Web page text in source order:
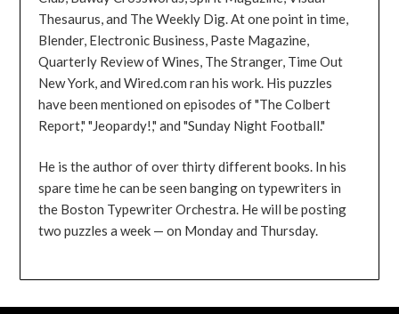
Thesaurus, and The Weekly Dig. At one point in time,
Blender, Electronic Business, Paste Magazine,
Quarterly Review of Wines, The Stranger, Time Out
New York, and Wired.com ran his work. His puzzles
have been mentioned on episodes of "The Colbert
Report," "Jeopardy!," and "Sunday Night Football."
He is the author of over thirty different books. In his
spare time he can be seen banging on typewriters in
the Boston Typewriter Orchestra. He will be posting
two puzzles a week — on Monday and Thursday.